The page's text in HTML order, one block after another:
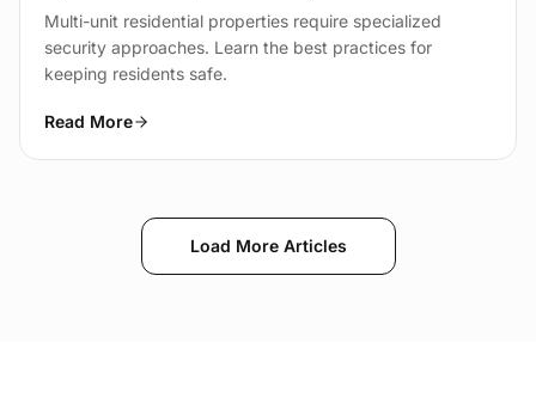
Multi-unit residential properties require specialized
security approaches. Learn the best practices for
keeping residents safe.
Read More
Load More Articles